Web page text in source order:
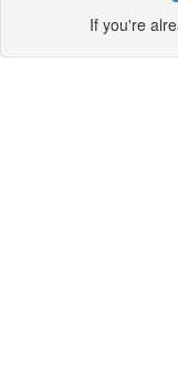
If you're